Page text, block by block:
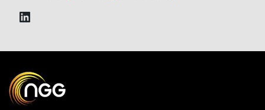
LinkedIn